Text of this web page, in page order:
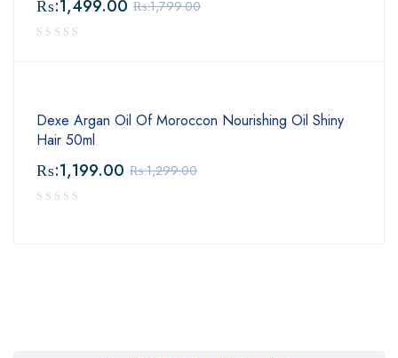
₨:1,799.00
₨:1,499.00
Dexe Argan Oil Of Moroccon Nourishing Oil Shiny
Hair 50ml
₨:1,299.00
₨:1,199.00